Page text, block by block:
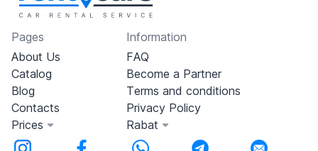
Pages
About Us
Catalog
Blog
Contacts
Prices
Information
FAQ
Become a Partner
Terms and conditions
Privacy Policy
Rabat